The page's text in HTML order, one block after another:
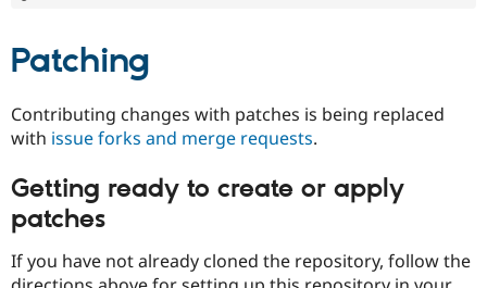
Patching
Contributing changes with patches is being replaced
with issue forks and merge requests.
Getting ready to create or apply
patches
If you have not already cloned the repository, follow the